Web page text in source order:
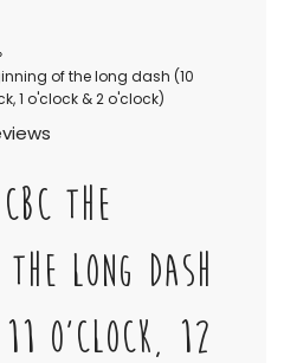
›
of the long dash (10
1 o'clock & 2 o'clock)
THE
LONG DASH
O'CLOCK, 12